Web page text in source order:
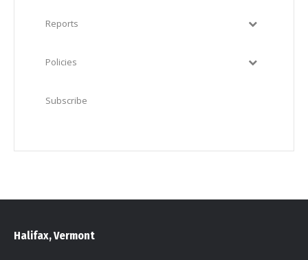
Reports
Policies
Subscribe
Halifax, Vermont